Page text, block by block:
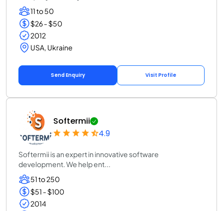
11 to 50
$26 - $50
2012
USA, Ukraine
Send Enquiry Visit Profile
Softermii
4.9
Softermii is an expert in innovative software
development. We help ent...
51 to 250
$51 - $100
2014